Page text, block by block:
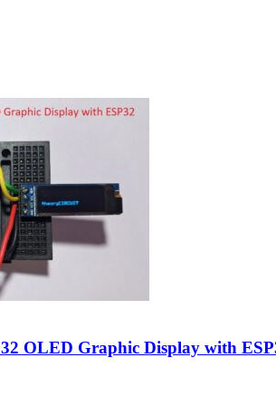
OLED Graphic Display with